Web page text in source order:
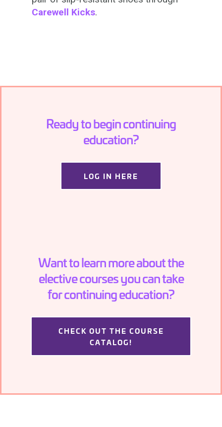
Carewell Kicks.
Ready to begin continuing
education?
LOG IN HERE
Want to learn more about the
elective courses you can take
for continuing education?
CHECK OUT THE COURSE
CATALOG!